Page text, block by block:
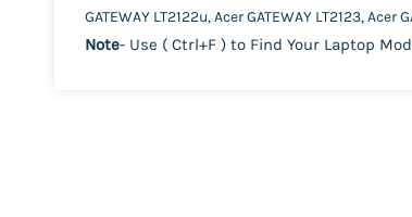
GATEWAY LT2122u, Acer GATEWAY LT2123,
Note- Use ( Ctrl+F ) to Find Your Laptop